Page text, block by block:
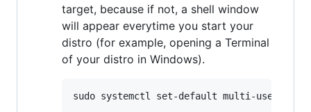
target, because if not, a shell window
will appear everytime you start your
distro (for example, opening a Terminal
of your distro in Windows).